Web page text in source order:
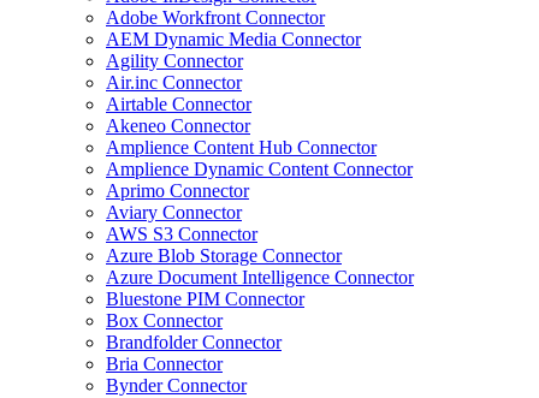
Adobe Workfront Connector
AEM Dynamic Media Connector
Agility Connector
Air.inc Connector
Airtable Connector
Akeneo Connector
Amplience Content Hub Connector
Amplience Dynamic Content Connector
Aprimo Connector
Aviary Connector
AWS S3 Connector
Azure Blob Storage Connector
Azure Document Intelligence Connector
Bluestone PIM Connector
Box Connector
Brandfolder Connector
Bria Connector
Bynder Connector